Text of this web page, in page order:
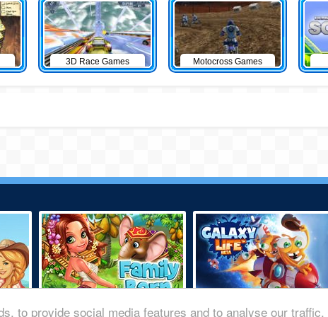
to provide social media features and to analyse our traffic.
3D Race Games Motocross Games